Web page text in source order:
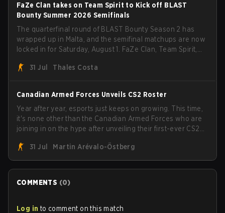
FaZe Clan takes on Team Spirit to Kick off BLAST
Bounty Summer 2026 Semifinals
The quarterfinal round of BLAST Bounty Season 2 has
wrapped up in Malta, and the semifinal matchups are now
locked in for Saturday, August 1. FaZe Clan, Team Spirit,
the trophy, while paiN Gaming became the latest team
31 Jul Thales Costa
Canadian Armed Forces Unveils CS2 Roster
Year after year, esports just keeps on growing. This time,
it's none other than the Canadian Armed Forces who are
joining in on the hype after unveiling their first-ever CS2
Armed Forces will now join a CS competition for military
personnel aimed at expanding the reach of esports.
31 Jul Martin Arévalo-Östberg
COMMENTS (0)
Log in to comment on this match